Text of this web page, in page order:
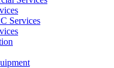
Services